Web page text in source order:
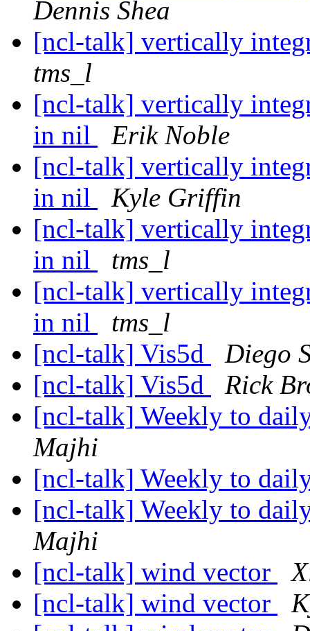
Dennis Shea
[ncl-talk] vertically
tms_l
[ncl-talk] vertically
in nil
Erik Noble
[ncl-talk] vertically
in nil
Kyle Griffin
[ncl-talk] vertically
in nil
tms_l
[ncl-talk] vertically
in nil
tms_l
[ncl-talk] Vis5d
Diego
[ncl-talk] Vis5d
Rick
[ncl-talk] Weekly to
Majhi
[ncl-talk] Weekly to
[ncl-talk] Weekly to
Majhi
[ncl-talk] wind vector
[ncl-talk] wind vector